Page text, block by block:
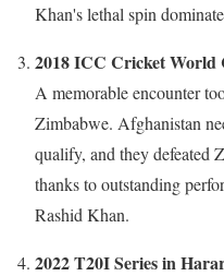
Khan's lethal spin
2018 ICC Cricket World
A memorable encounter
Zimbabwe. Afghanistan
qualify, and they defeated
thanks to outstanding
Rashid Khan.
2022 T20I Series in